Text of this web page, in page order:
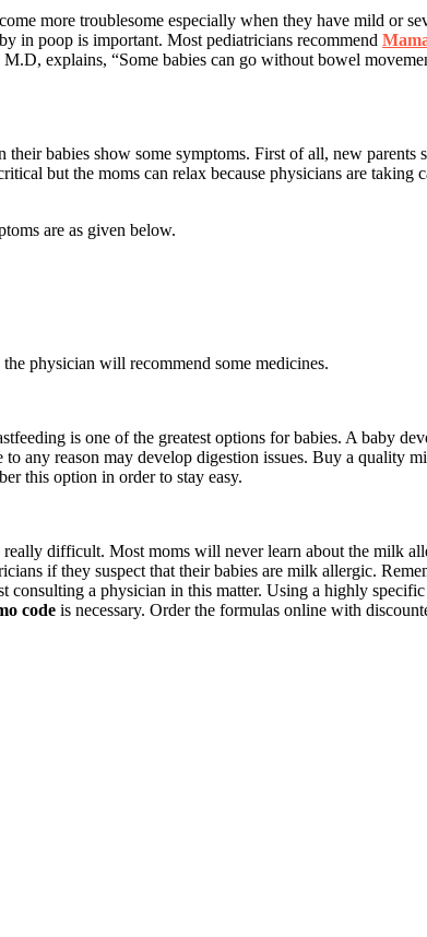
more troublesome especially when they have mild or
in poop is important. Most pediatricians recommend
explains, “Some babies can go without bowel
babies show some symptoms. First of all, new
but the moms can relax because physicians are
are as given below.
physician will recommend some medicines.
is one of the greatest options for babies. A baby
any reason may develop digestion issues. Buy a quality
this option in order to stay easy.
difficult. Most moms will never learn about the milk
if they suspect that their babies are milk allergic.
consulting a physician in this matter. Using a highly
code is necessary. Order the formulas online with